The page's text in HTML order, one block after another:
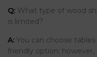
Q: What type of wood
is limited?
A: You can choose
friendly option;